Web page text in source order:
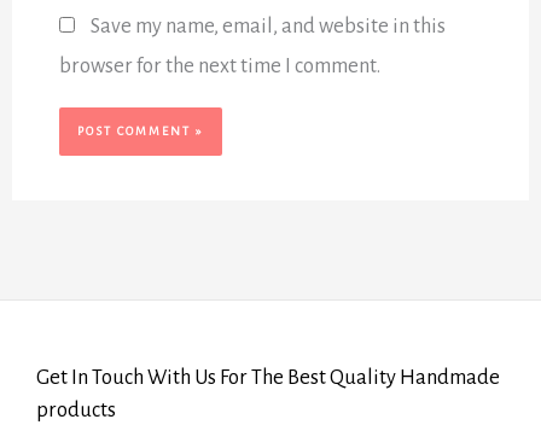
Save my name, email, and website in this
browser for the next time I comment.
Get In Touch With Us For The Best Quality Handmade
products